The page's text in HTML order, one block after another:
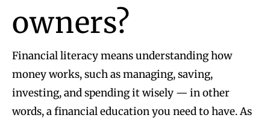
owners?
Financial literacy means understanding how
money works, such as managing, saving,
investing, and spending it wisely — in other
words, a financial education you need to have. As